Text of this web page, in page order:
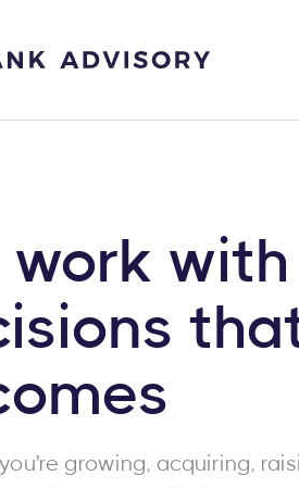
work
growing, acquiring,